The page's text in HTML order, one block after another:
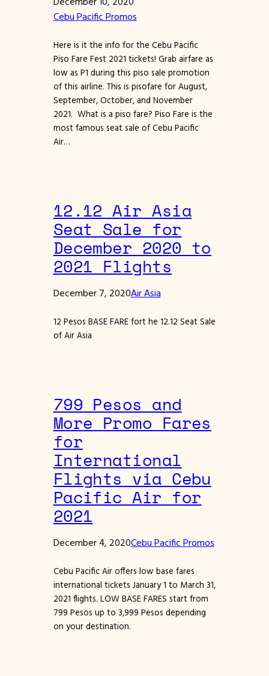
Cebu Pacific Promos
Here is it the info for the Cebu Pacific
Piso Fare Fest 2021 tickets! Grab airfare as
low as P1 during this piso sale promotion
of this airline. This is pisofare for August,
September, October, and November
2021. What is a piso fare? Piso Fare is the
most famous seat sale of Cebu Pacific
Air…
12.12 Air Asia
Seat Sale for
December 2020 to
2021 Flights
December 7, 2020Air Asia
12 Pesos BASE FARE fort he 12.12 Seat Sale
of Air Asia
799 Pesos and
More Promo Fares
for
International
Flights via Cebu
Pacific Air for
2021
December 4, 2020Cebu Pacific Promos
Cebu Pacific Air offers low base fares
international tickets January 1 to March 31,
2021 flights. LOW BASE FARES start from
799 Pesos up to 3,999 Pesos depending
on your destination.